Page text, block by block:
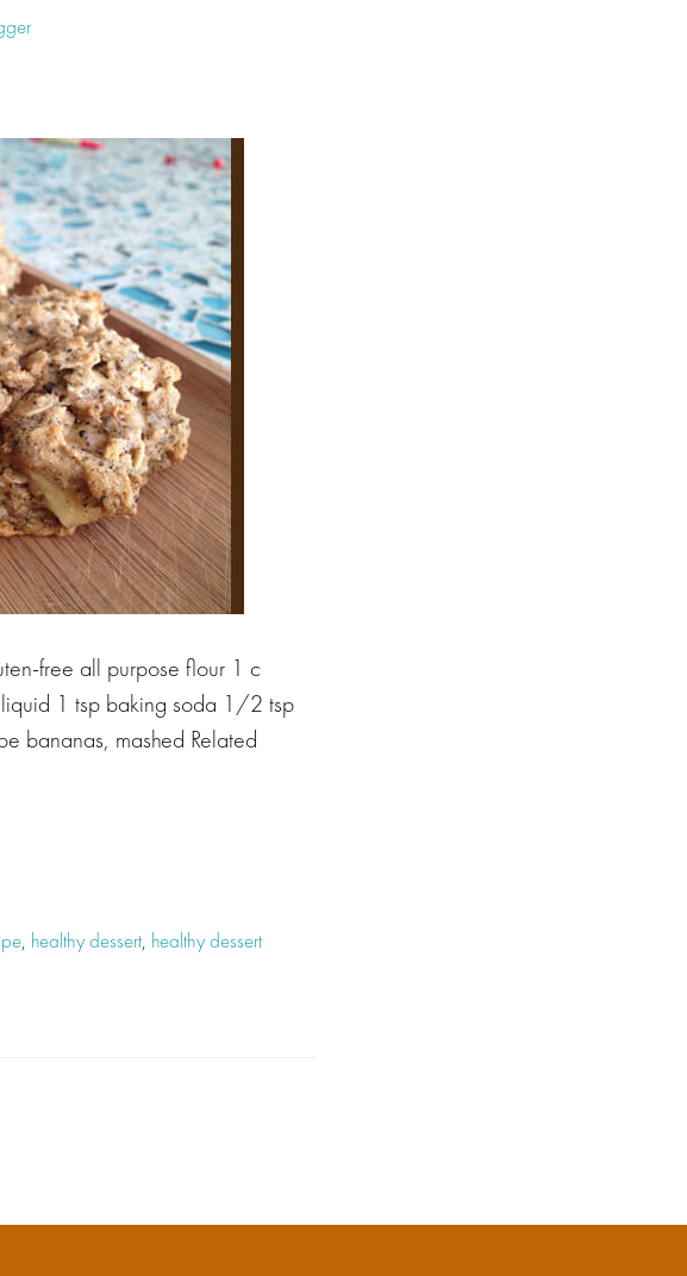
free all purpose flour 1 c
1 tsp baking soda 1/2 tsp
bananas, mashed Related
, healthy dessert, healthy dessert